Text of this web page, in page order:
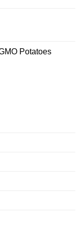
Potatoes